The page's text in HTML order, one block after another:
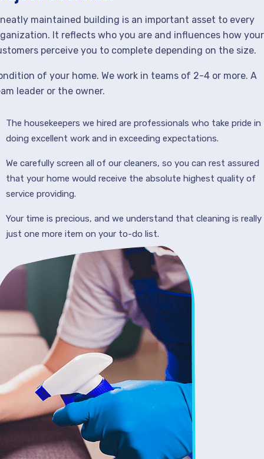
maintained building is an important asset to every
It reflects who you are and influences how your
perceive you to complete depending on the size.
of your home. We work in teams of 2-4 or more. A
leader or the owner.
The housekeepers we hired are professionals who take pride in
doing excellent work and in exceeding expectations.
We carefully screen all of our cleaners, so you can rest assured
that your home would receive the absolute highest quality of
service providing.
Your time is precious, and we understand that cleaning is really
just one more item on your to-do list.